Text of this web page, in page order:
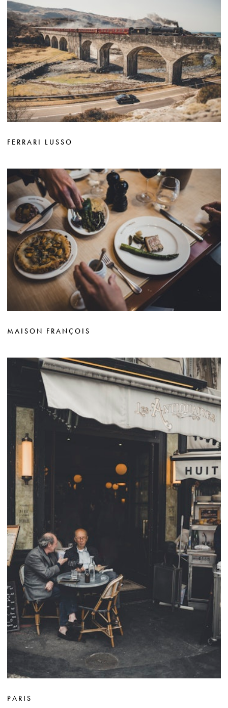
FERRARI LUSSO
MAISON FRANÇOIS
PARIS